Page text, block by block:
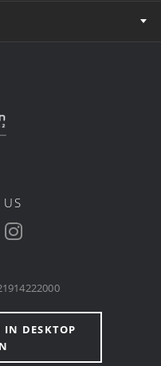
IN DESKTOP